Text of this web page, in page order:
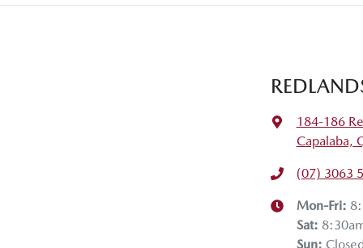
184-186
Capalaba,
(07) 3063
Mon-Fri:
Sat:
Sun: Closed